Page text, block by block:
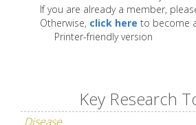
If you are already a member,
Otherwise, click here to become
Printer-friendly version
Key Research
Disease